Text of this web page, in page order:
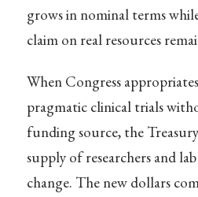
grows in nominal terms
claim on real resources
When Congress
pragmatic clinical trials
funding source, the
supply of researchers and
change. The new dollars